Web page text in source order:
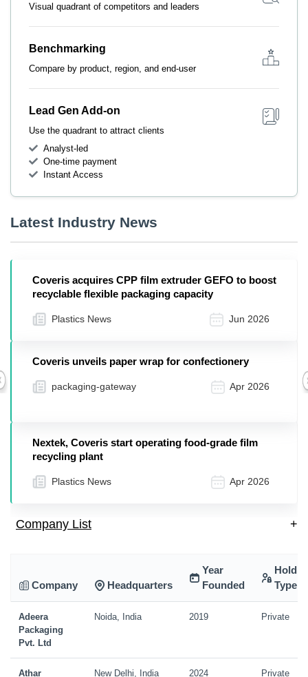
Visual quadrant of competitors and leaders
Benchmarking
Compare by product, region, and end-user
Lead Gen Add-on
Use the quadrant to attract clients
Analyst-led
One-time payment
Instant Access
Latest Industry News
Coveris acquires CPP film extruder GEFO to boost
recyclable flexible packaging capacity
Plastics News Jun 2026
Coveris unveils paper wrap for confectionery
packaging-gateway Apr 2026
Nextek, Coveris start operating food-grade film
recycling plant
Plastics News Apr 2026
Company List +
Company Headquarters
Year
Founded
Type
Adeera
Packaging
Pvt. Ltd
Noida, India 2019 Private
Athar New Delhi, India 2024 Private